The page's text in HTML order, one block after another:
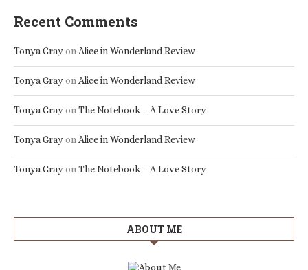
Recent Comments
Tonya Grayon Alice in Wonderland Review
Tonya Grayon Alice in Wonderland Review
Tonya Grayon The Notebook – A Love Story
Tonya Grayon Alice in Wonderland Review
Tonya Grayon The Notebook – A Love Story
ABOUT ME